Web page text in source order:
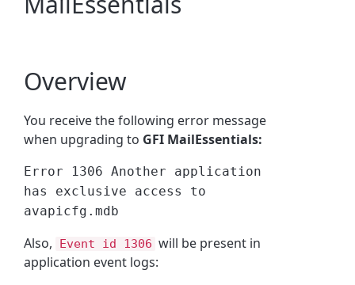
Overview
You receive the following error message
when upgrading to GFI MailEssentials:
Error 1306 Another application
has exclusive access to
avapicfg.mdb
Also, Event id 1306 will be present in
application event logs: